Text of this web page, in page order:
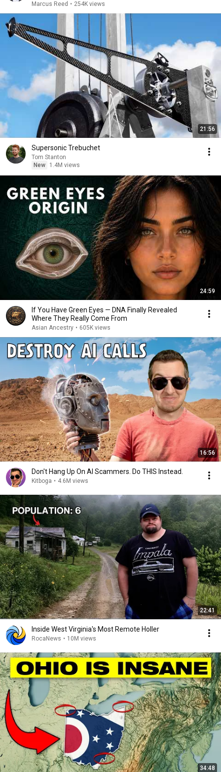
Marcus Reed • 254K views
21:56
Supersonic Trebuchet
Tom Stanton
New
1.4M views
24:59
If You Have Green Eyes — DNA Finally Revealed
Where They Really Come From
Asian Ancestry • 605K views
16:56
Don't Hang Up On AI Scammers. Do THIS Instead.
Kitboga • 4.6M views
22:41
Inside West Virginia's Most Remote Holler
RocaNews • 10M views
34:48